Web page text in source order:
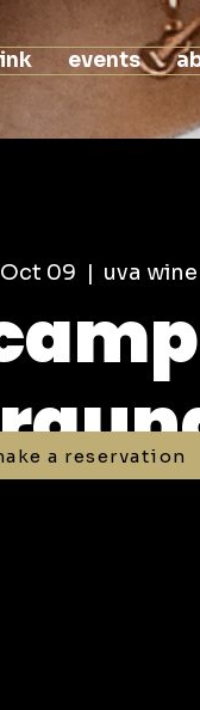
events
09
  |
uva
a reservation